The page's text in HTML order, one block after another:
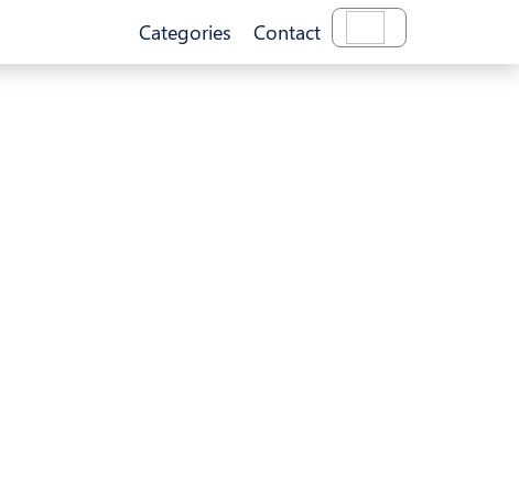
Categories Contact